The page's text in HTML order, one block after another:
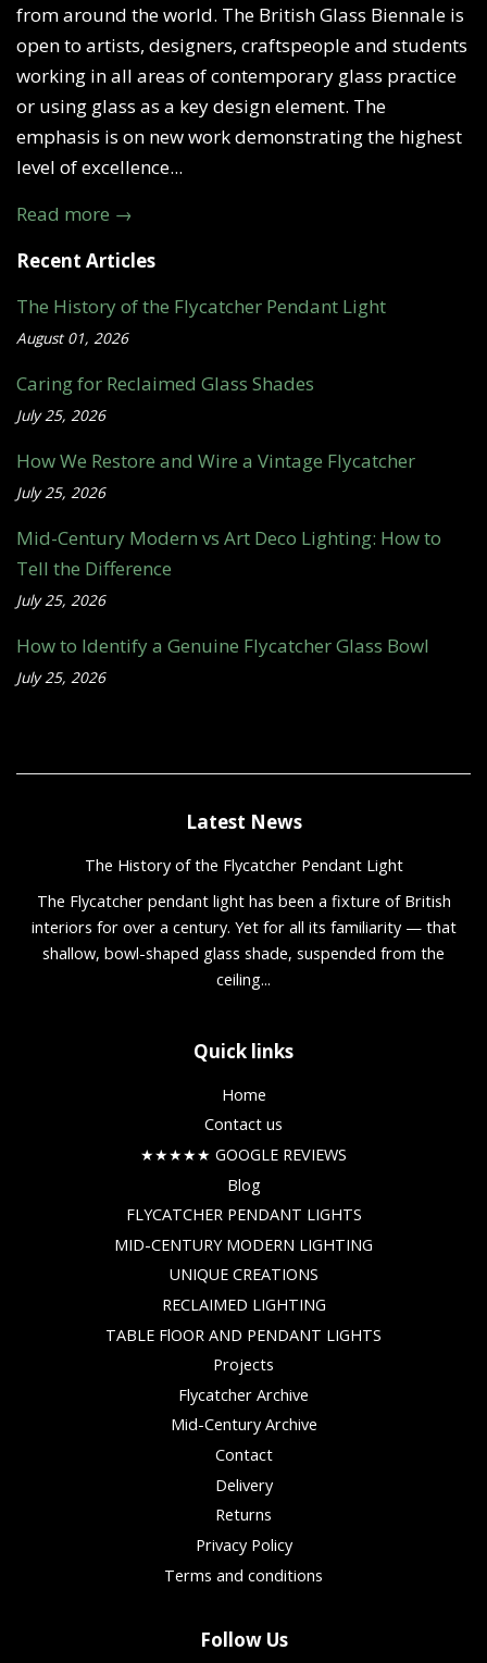
from around the world. The British Glass Biennale is
open to artists, designers, craftspeople and students
working in all areas of contemporary glass practice
or using glass as a key design element. The
emphasis is on new work demonstrating the highest
level of excellence...
Read more →
Recent Articles
The History of the Flycatcher Pendant Light
August 01, 2026
Caring for Reclaimed Glass Shades
July 25, 2026
How We Restore and Wire a Vintage Flycatcher
July 25, 2026
Mid-Century Modern vs Art Deco Lighting: How to
Tell the Difference
July 25, 2026
How to Identify a Genuine Flycatcher Glass Bowl
July 25, 2026
Latest News
The History of the Flycatcher Pendant Light
The Flycatcher pendant light has been a fixture of British
interiors for over a century. Yet for all its familiarity — that
shallow, bowl-shaped glass shade, suspended from the
ceiling...
Quick links
Home
Contact us
★★★★★ GOOGLE REVIEWS
Blog
FLYCATCHER PENDANT LIGHTS
MID-CENTURY MODERN LIGHTING
UNIQUE CREATIONS
RECLAIMED LIGHTING
TABLE FlOOR AND PENDANT LIGHTS
Projects
Flycatcher Archive
Mid-Century Archive
Contact
Delivery
Returns
Privacy Policy
Terms and conditions
Follow Us